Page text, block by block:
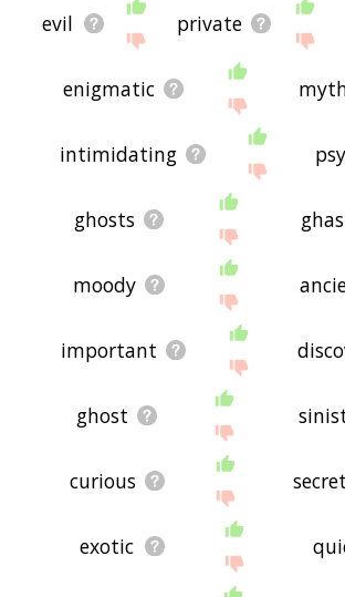
evil private
enigmatic
intimidating
ghosts
moody
important
ghost
curious
exotic